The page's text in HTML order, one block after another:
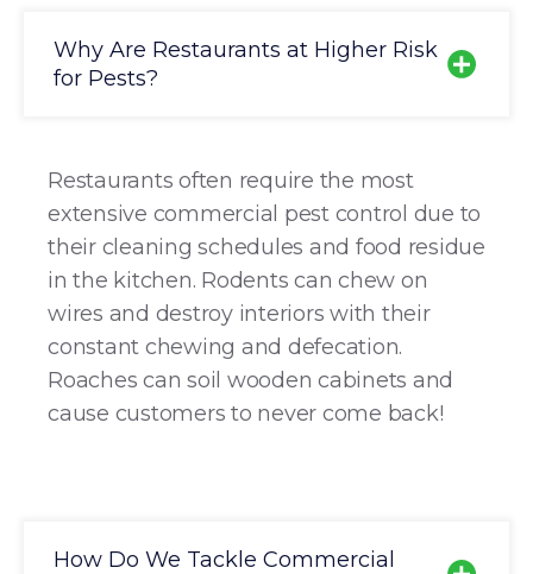
Why Are Restaurants at Higher Risk
for Pests?
Restaurants often require the most
extensive commercial pest control due to
their cleaning schedules and food residue
in the kitchen. Rodents can chew on
wires and destroy interiors with their
constant chewing and defecation.
Roaches can soil wooden cabinets and
cause customers to never come back!
How Do We Tackle Commercial